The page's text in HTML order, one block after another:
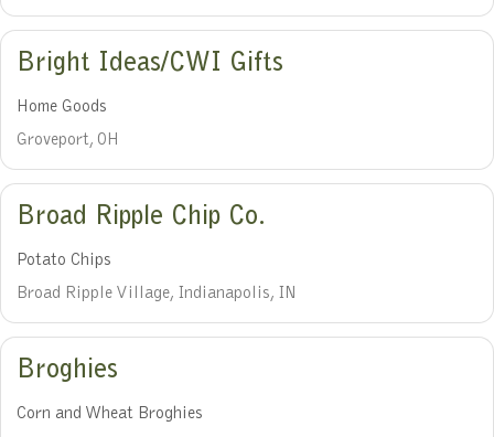
Bright Ideas/CWI Gifts
Home Goods
Groveport, OH
Broad Ripple Chip Co.
Potato Chips
Broad Ripple Village, Indianapolis, IN
Broghies
Corn and Wheat Broghies